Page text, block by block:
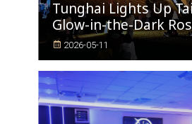
Tunghai Lights Up
Glow-in-the-Dark
and a 9-Meter
Christmas Tree
2026-05-11